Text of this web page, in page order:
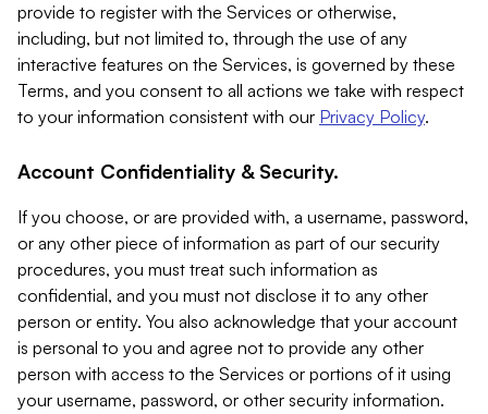
provide to register with the Services or otherwise,
including, but not limited to, through the use of any
interactive features on the Services, is governed by these
Terms, and you consent to all actions we take with respect
to your information consistent with our Privacy Policy.
Account Confidentiality & Security.
If you choose, or are provided with, a username, password,
or any other piece of information as part of our security
procedures, you must treat such information as
confidential, and you must not disclose it to any other
person or entity. You also acknowledge that your account
is personal to you and agree not to provide any other
person with access to the Services or portions of it using
your username, password, or other security information.